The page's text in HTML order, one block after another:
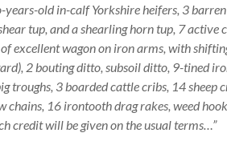
old in-calf Yorkshire heifers, 3
tup, and a shearling horn tup, 7
excellent wagon on iron arms, with
2 bouting ditto, subsoil ditto, 9-tined
3 boarded cattle cribs, 14 sheep
chains, 16 irontooth drag rakes, weed
credit will be given on the usual terms…”